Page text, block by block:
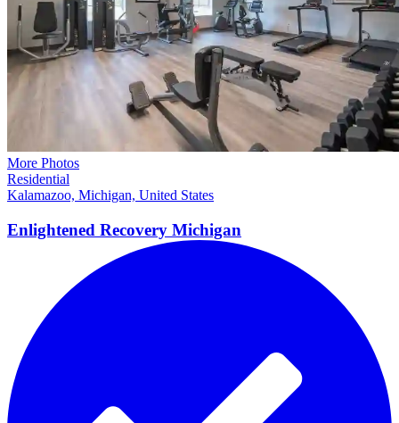
More Photos
Residential
Kalamazoo, Michigan, United States
Enlightened Recovery Michigan